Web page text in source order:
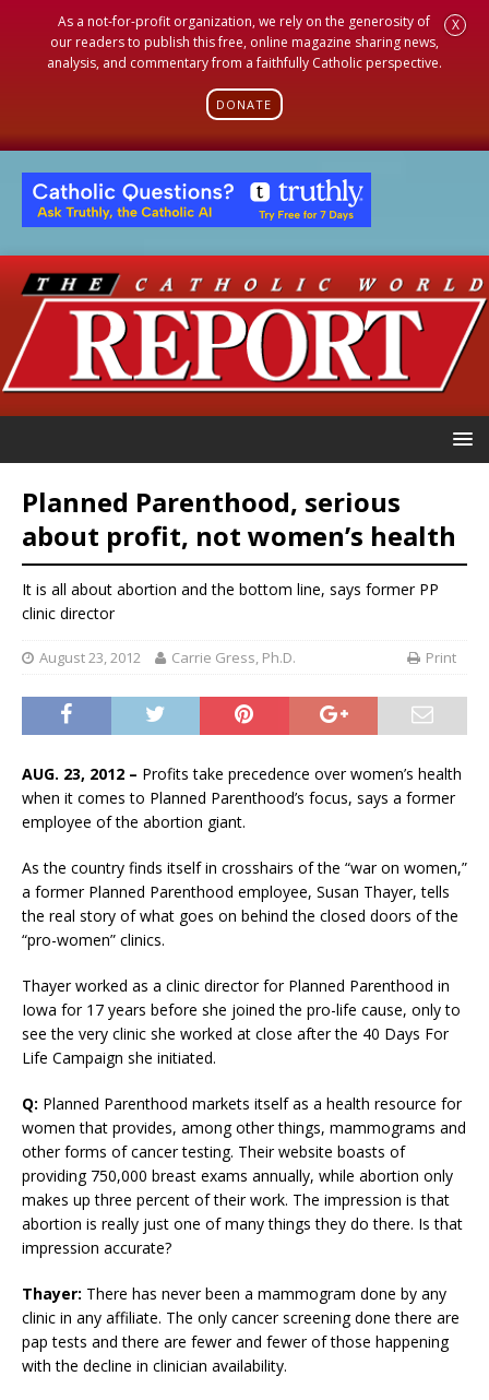
As a not-for-profit organization, we rely on the generosity of
our readers to publish this free, online magazine sharing news,
analysis, and commentary from a faithfully Catholic perspective.
DONATE
X
Planned Parenthood, serious
about profit, not women’s health
It is all about abortion and the bottom line, says former PP
clinic director
August 23, 2012 Carrie Gress, Ph.D. Print
AUG. 23, 2012 – Profits take precedence over women’s health
when it comes to Planned Parenthood’s focus, says a former
employee of the abortion giant.
As the country finds itself in crosshairs of the “war on women,”
a former Planned Parenthood employee, Susan Thayer, tells
the real story of what goes on behind the closed doors of the
“pro-women” clinics.
Thayer worked as a clinic director for Planned Parenthood in
Iowa for 17 years before she joined the pro-life cause, only to
see the very clinic she worked at close after the 40 Days For
Life Campaign she initiated.
Q: Planned Parenthood markets itself as a health resource for
women that provides, among other things, mammograms and
other forms of cancer testing. Their website boasts of
providing 750,000 breast exams annually, while abortion only
makes up three percent of their work. The impression is that
abortion is really just one of many things they do there. Is that
impression accurate?
Thayer: There has never been a mammogram done by any
clinic in any affiliate. The only cancer screening done there are
pap tests and there are fewer and fewer of those happening
with the decline in clinician availability.